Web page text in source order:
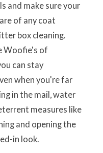
and make sure your
of any coat
box cleaning.
Woofie's of
can stay
when you're far
in the mail, water
measures like
and opening the
in look.